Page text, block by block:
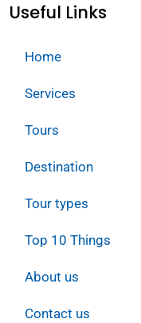
Useful Links
Home
Services
Tours
Destination
Tour types
Top 10 Things
About us
Contact us